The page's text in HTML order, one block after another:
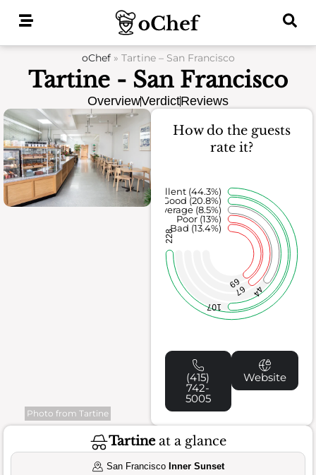
oChef» Tartine – San Francisco
Tartine - San Francisco
OverviewVerdictReviews
Photo from Tartine
How do the guests
rate it?
69
67 44
107
228
Bad (13.4%)
Poor (13%)
Average (8.5%)
Good (20.8%)
Excellent (44.3%)
(415)
742-
5005
Website
Tartineat a glance
San Francisco Inner Sunset